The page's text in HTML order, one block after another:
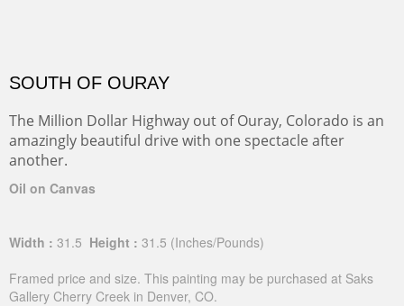
SOUTH OF OURAY
The Million Dollar Highway out of Ouray, Colorado is an
amazingly beautiful drive with one spectacle after
another.
Oil on Canvas
Width : 31.5 Height : 31.5 (Inches/Pounds)
Framed price and size. This painting may be purchased at Saks
Gallery Cherry Creek in Denver, CO.